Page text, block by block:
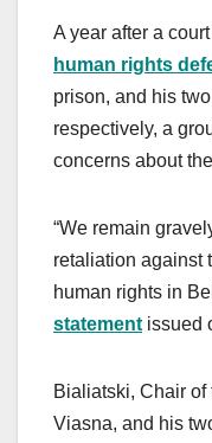
A year after a
human rights
prison, and his
respectively, a
concerns about
“We remain
retaliation against
human rights in
statement issued
Bialiatski, Chair
Viasna, and his